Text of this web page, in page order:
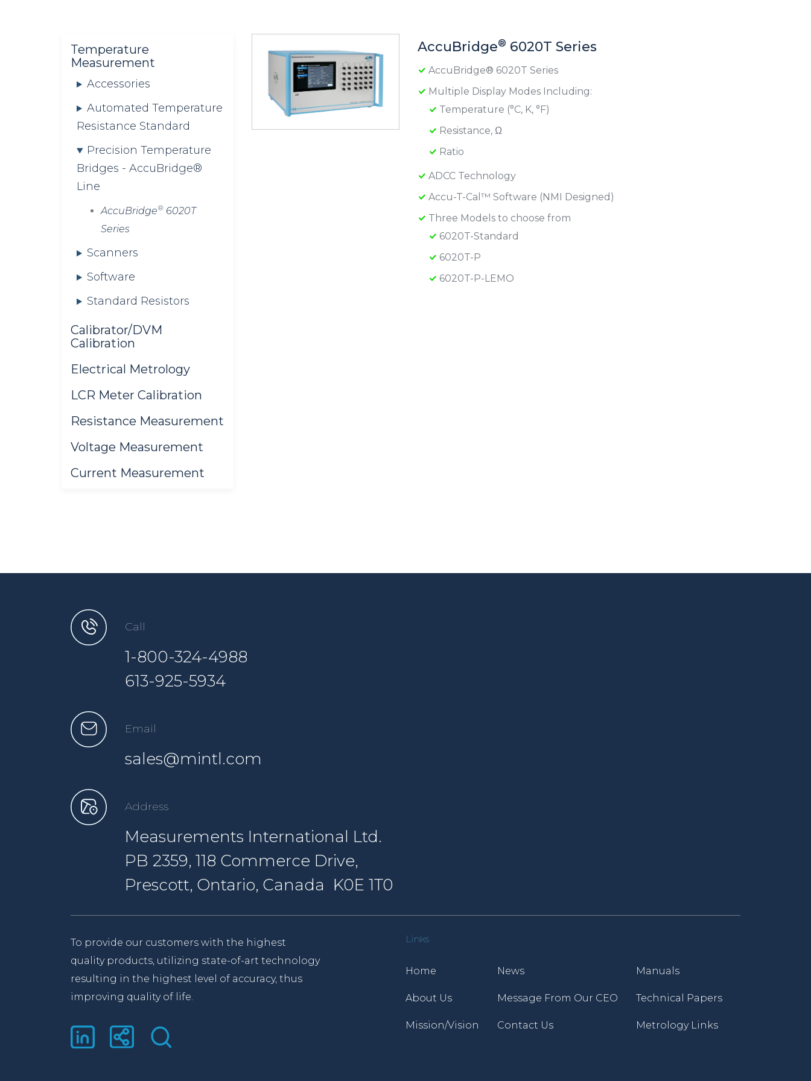
Temperature
Measurement
Accessories
Automated Temperature
Resistance Standard
Precision Temperature
Bridges - AccuBridge®
Line
AccuBridge® 6020T
Series
Scanners
Software
Standard Resistors
Calibrator/DVM
Calibration
Electrical Metrology
LCR Meter Calibration
Resistance Measurement
Voltage Measurement
Current Measurement
AccuBridge® 6020T Series
AccuBridge® 6020T Series
Multiple Display Modes Including:
Temperature (°C, K, °F)
Resistance, Ω
Ratio
ADCC Technology
Accu-T-Cal™ Software (NMI Designed)
Three Models to choose from
6020T-Standard
6020T-P
6020T-P-LEMO
Call
1-800-324-4988
613-925-5934
Email
sales@mintl.com
Address
Measurements International Ltd.
PB 2359, 118 Commerce Drive,
Prescott, Ontario, Canada K0E 1T0
To provide our customers with the highest
quality products, utilizing state-of-art technology
resulting in the highest level of accuracy, thus
improving quality of life.
Links
Home
About Us
Mission/Vision
News
Message From Our CEO
Contact Us
Manuals
Technical Papers
Metrology Links